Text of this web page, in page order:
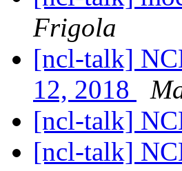
Frigola
[ncl-talk]
12, 2018
[ncl-talk]
[ncl-talk]